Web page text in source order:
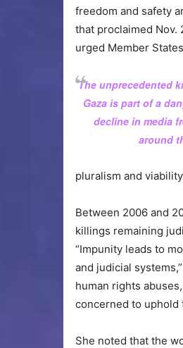
freedom and safety
that proclaimed Nov.
urged Member
The unprecedented
Gaza is part of a
decline in media
around
pluralism and
Between 2006 and
killings remaining
“Impunity leads to
and judicial
human rights
concerned to uphold
She noted that the